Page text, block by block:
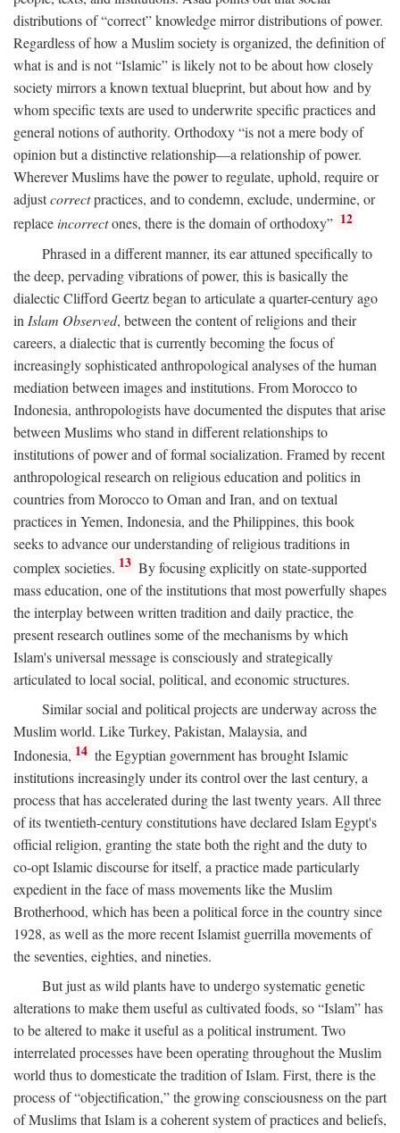
distributions of “correct” knowledge mirror distributions of power.
Regardless of how a Muslim society is organized, the definition of
what is and is not “Islamic” is likely not to be about how closely
society mirrors a known textual blueprint, but about how and by
whom specific texts are used to underwrite specific practices and
general notions of authority. Orthodoxy “is not a mere body of
opinion but a distinctive relationship—a relationship of power.
Wherever Muslims have the power to regulate, uphold, require or
adjustcorrectpractices, and to condemn, exclude, undermine, or
replaceincorrectones, there is the domain of orthodoxy” 12
Phrased in a different manner, its ear attuned specifically to
the deep, pervading vibrations of power, this is basically the
dialectic Clifford Geertz began to articulate a quarter-century ago
in Islam Observed, between the content of religions and their
careers, a dialectic that is currently becoming the focus of
increasingly sophisticated anthropological analyses of the human
mediation between images and institutions. From Morocco to
Indonesia, anthropologists have documented the disputes that arise
between Muslims who stand in different relationships to
institutions of power and of formal socialization. Framed by recent
anthropological research on religious education and politics in
countries from Morocco to Oman and Iran, and on textual
practices in Yemen, Indonesia, and the Philippines, this book
seeks to advance our understanding of religious traditions in
complex societies. 13 By focusing explicitly on state-supported
mass education, one of the institutions that most powerfully shapes
the interplay between written tradition and daily practice, the
present research outlines some of the mechanisms by which
Islam's universal message is consciously and strategically
articulated to local social, political, and economic structures.
Similar social and political projects are underway across the
Muslim world. Like Turkey, Pakistan, Malaysia, and
Indonesia, 14 the Egyptian government has brought Islamic
institutions increasingly under its control over the last century, a
process that has accelerated during the last twenty years. All three
of its twentieth-century constitutions have declared Islam Egypt's
official religion, granting the state both the right and the duty to
co-opt Islamic discourse for itself, a practice made particularly
expedient in the face of mass movements like the Muslim
Brotherhood, which has been a political force in the country since
1928, as well as the more recent Islamist guerrilla movements of
the seventies, eighties, and nineties.
But just as wild plants have to undergo systematic genetic
alterations to make them useful as cultivated foods, so “Islam” has
to be altered to make it useful as a political instrument. Two
interrelated processes have been operating throughout the Muslim
world thus to domesticate the tradition of Islam. First, there is the
process of “objectification,” the growing consciousness on the part
of Muslims that Islam is a coherent system of practices and beliefs,